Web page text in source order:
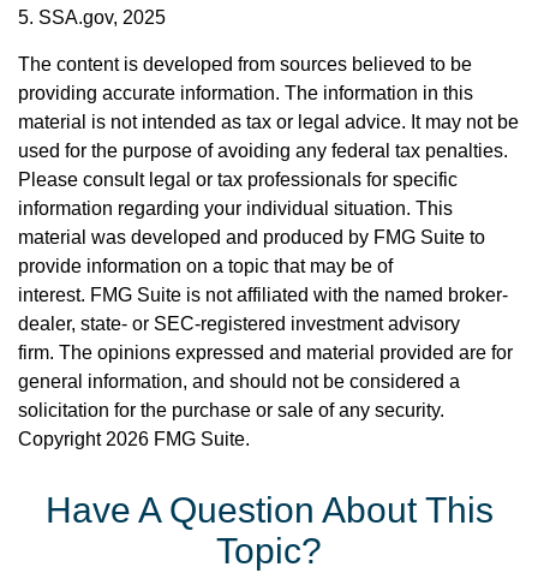
5. SSA.gov, 2025
The content is developed from sources believed to be
providing accurate information. The information in this
material is not intended as tax or legal advice. It may not be
used for the purpose of avoiding any federal tax penalties.
Please consult legal or tax professionals for specific
information regarding your individual situation. This
material was developed and produced by FMG Suite to
provide information on a topic that may be of
interest. FMG Suite is not affiliated with the named broker-
dealer, state- or SEC-registered investment advisory
firm. The opinions expressed and material provided are for
general information, and should not be considered a
solicitation for the purchase or sale of any security.
Copyright 2026 FMG Suite.
Have A Question About This
Topic?